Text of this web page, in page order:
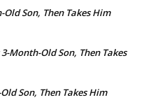
Son, Then Takes Him
Month-Old Son, Then Takes
Son, Then Takes Him